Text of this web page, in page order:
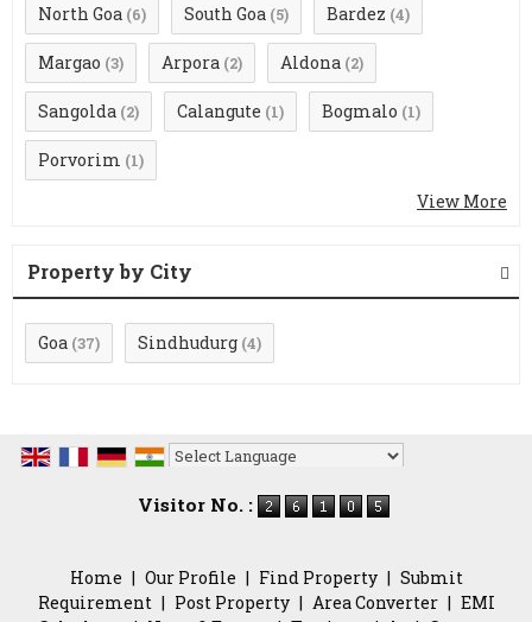
North Goa (6) South Goa (5) Bardez (4)
Margao (3) Arpora (2) Aldona (2)
Sangolda (2) Calangute (1) Bogmalo (1)
Porvorim (1)
View More
Property by City
Goa (37) Sindhudurg (4)
Visitor No. :
Home | Our Profile | Find Property | Submit
Requirement | Post Property | Area Converter | EMI